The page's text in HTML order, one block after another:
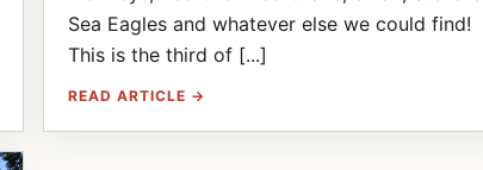
Sea Eagles and whatever else we could find!
This is the third of [...]
READ ARTICLE →